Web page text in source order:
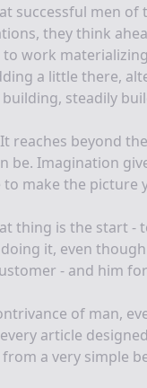
successful men
they think
work
a little there,
steadily
reaches beyond
be. Imagination
to make the picture
thing is the start -
it, even
- and him
of man,
article
from a very simple